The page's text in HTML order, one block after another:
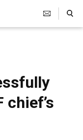
Search Toggle
chief’s